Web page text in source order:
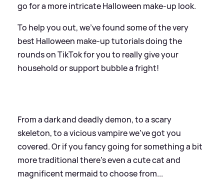
go for a more intricate Halloween make-up look.
To help you out, we've found some of the very
best Halloween make-up tutorials doing the
rounds on TikTok for you to really give your
household or support bubble a fright!
From a dark and deadly demon, to a scary
skeleton, to a vicious vampire we've got you
covered. Or if you fancy going for something a bit
more traditional there's even a cute cat and
magnificent mermaid to choose from...